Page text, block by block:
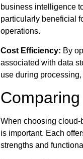
business intelligence
particularly beneficial
operations.
Cost Efficiency: By
associated with data
use during
When choosing
is important. Each
strengths and